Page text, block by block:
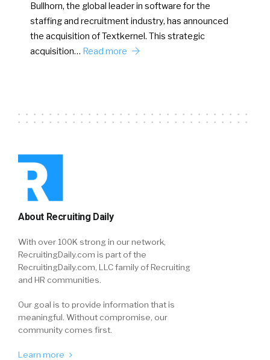
Bullhorn, the global leader in software for the
staffing and recruitment industry, has announced
the acquisition of Textkernel. This strategic
acquisition… Read more
About Recruiting Daily
With over 100K strong in our network,
RecruitingDaily.com is part of the
RecruitingDaily.com, LLC family of Recruiting
and HR communities.
Our goal is to provide information that is
meaningful. Without compromise, our
community comes first.
Learn more